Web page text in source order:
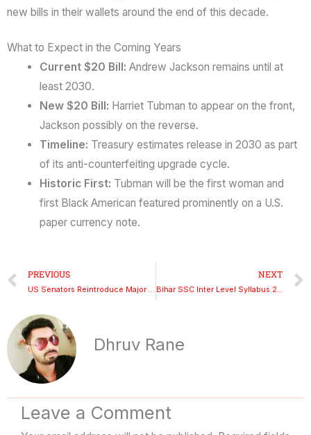
new bills in their wallets around the end of this decade.
What to Expect in the Coming Years
Current $20 Bill: Andrew Jackson remains until at
least 2030.
New $20 Bill: Harriet Tubman to appear on the front,
Jackson possibly on the reverse.
Timeline: Treasury estimates release in 2030 as part
of its anti-counterfeiting upgrade cycle.
Historic First: Tubman will be the first woman and
first Black American featured prominently on a U.S.
paper currency note.
Prev
PREVIOUS
US Senators Reintroduce Major H-1B and L-1 Visa Reform Bill
NEXT
Bihar SSC Inter Level Syllabus 2025 – Exam Pattern, Vacancies, Eligibility & Official Updates
Dhruv Rane
Leave a Comment